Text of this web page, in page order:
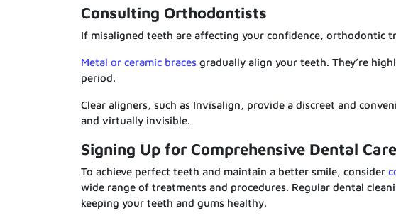
Consulting Orthodontists
If misaligned teeth are affecting your confidence, orthodontic
Metal or ceramic braces gradually align your teeth. They’re
period.
Clear aligners, such as Invisalign, provide a discreet and
and virtually invisible.
Signing Up for Comprehensive Dental Care
To achieve perfect teeth and maintain a better smile, consider
wide range of treatments and procedures. Regular dental
keeping your teeth and gums healthy.